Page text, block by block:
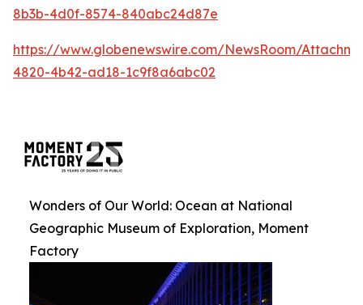
8b3b-4d0f-8574-840abc24d87e
https://www.globenewswire.com/NewsRoom/
4820-4b42-ad18-1c9f8a6abc02
Wonders of Our World: Ocean at National
Geographic Museum of Exploration, Moment
Factory